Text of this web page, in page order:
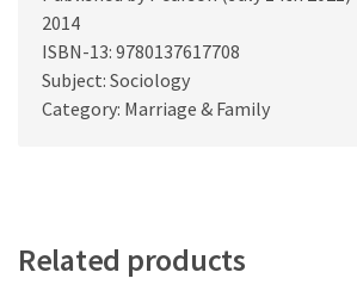
2014
ISBN-13: 9780137617708
Subject: Sociology
Category: Marriage & Family
Related products